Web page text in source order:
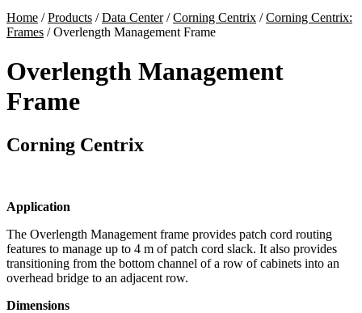
Home /Products /Data Center/Corning Centrix /Corning Centrix:
Frames /Overlength Management Frame
Overlength Management
Frame
Corning Centrix
Application
The Overlength Management frame provides patch cord routing
features to manage up to 4 m of patch cord slack. It also provides
transitioning from the bottom channel of a row of cabinets into an
overhead bridge to an adjacent row.
Dimensions